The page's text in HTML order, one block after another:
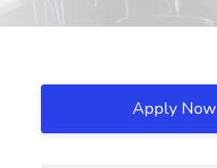
Apply Now